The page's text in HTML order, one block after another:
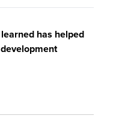
has helped